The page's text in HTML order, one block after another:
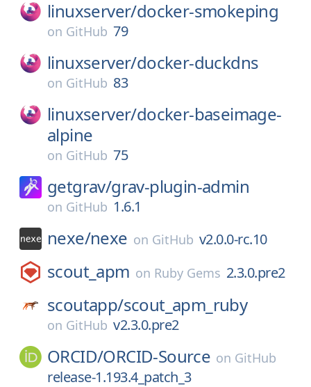
linuxserver/docker-smokeping
on GitHub 79
linuxserver/docker-duckdns
on GitHub 83
linuxserver/docker-baseimage-
alpine
on GitHub 75
getgrav/grav-plugin-admin
on GitHub 1.6.1
nexe/nexe on GitHub v2.0.0-rc.10
scout_apm on Ruby Gems 2.3.0.pre2
scoutapp/scout_apm_ruby
on GitHub v2.3.0.pre2
ORCID/ORCID-Source on GitHub
release-1.193.4_patch_3